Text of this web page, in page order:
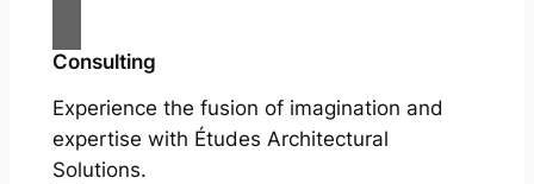
Consulting
Experience the fusion of imagination and
expertise with Études Architectural
Solutions.